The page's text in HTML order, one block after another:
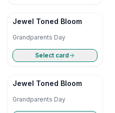
Jewel Toned Bloom
Grandparents Day
Select card
Jewel Toned Bloom
Grandparents Day